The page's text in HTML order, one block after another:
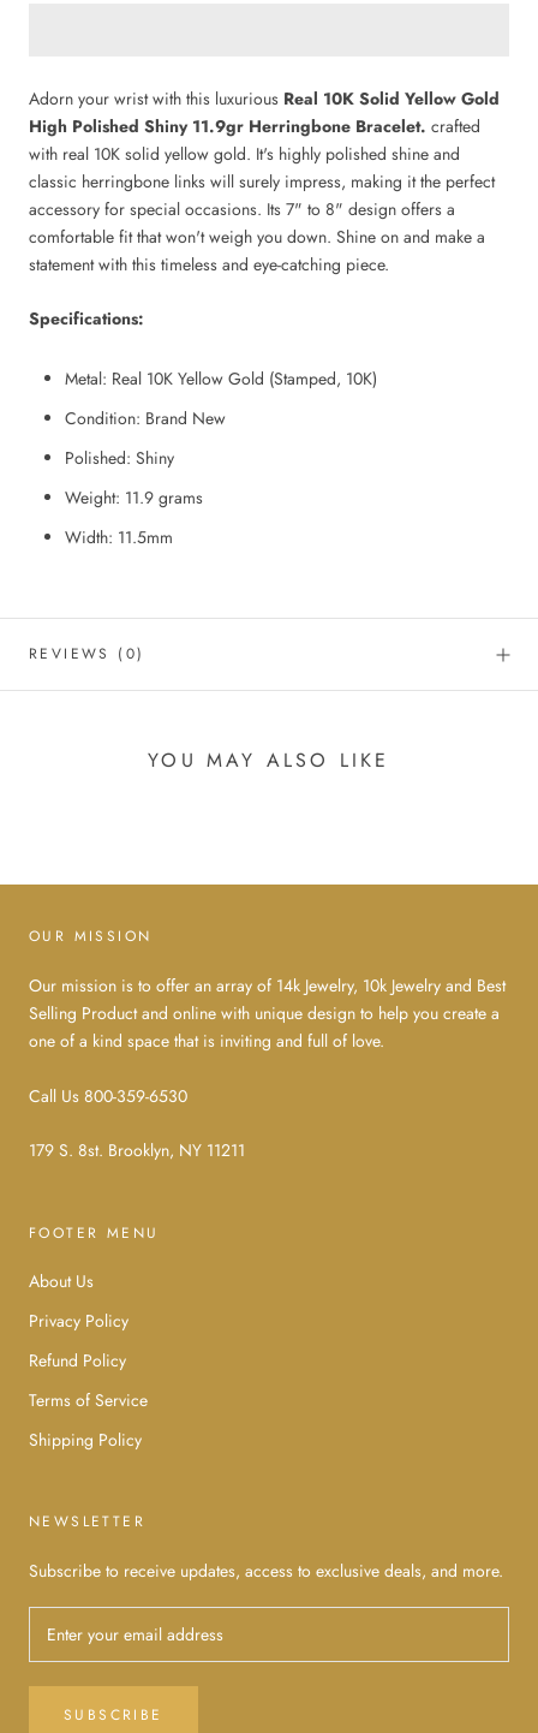
Adorn your wrist with this luxurious Real 10K Solid Yellow Gold
High Polished Shiny 11.9gr Herringbone Bracelet. crafted
with real 10K solid yellow gold. It's highly polished shine and
classic herringbone links will surely impress, making it the perfect
accessory for special occasions. Its 7" to 8" design offers a
comfortable fit that won't weigh you down. Shine on and make a
statement with this timeless and eye-catching piece.
Specifications:
Metal: Real 10K Yellow Gold (Stamped, 10K)
Condition: Brand New
Polished: Shiny
Weight: 11.9 grams
Width: 11.5mm
REVIEWS (0)
YOU MAY ALSO LIKE
OUR MISSION
Our mission is to offer an array of 14k Jewelry, 10k Jewelry and Best
Selling Product and online with unique design to help you create a
one of a kind space that is inviting and full of love.
Call Us 800-359-6530
179 S. 8st. Brooklyn, NY 11211
FOOTER MENU
About Us
Privacy Policy
Refund Policy
Terms of Service
Shipping Policy
NEWSLETTER
Subscribe to receive updates, access to exclusive deals, and more.
SUBSCRIBE